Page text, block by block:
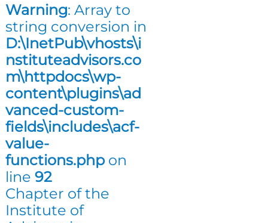
Warning: Array to
string conversion in
D:\InetPub\vhosts\i
nstituteadvisors.co
m\httpdocs\wp-
content\plugins\ad
vanced-custom-
fields\includes\acf-
value-
functions.phpon
line 92
Chapter of the
Institute of